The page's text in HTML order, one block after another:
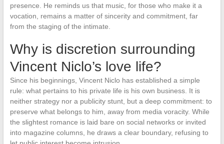
presence. He reminds us that music, for those who make it a
vocation, remains a matter of sincerity and commitment, far
from the staging of the intimate.
Why is discretion surrounding
Vincent Niclo’s love life?
Since his beginnings, Vincent Niclo has established a simple
rule: what pertains to his private life is his own business. It is
neither strategy nor a publicity stunt, but a deep commitment: to
preserve what belongs to him, away from media voracity. While
the slightest romance is laid bare on social networks or invited
into magazine columns, he draws a clear boundary, refusing to